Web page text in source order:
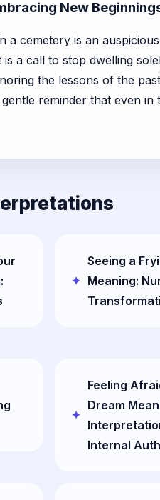
New
a cemetery is an
a call to stop dwelling
the lessons of the
reminder that even
Seeing a
Meaning:
Feeling
Dream
Internal